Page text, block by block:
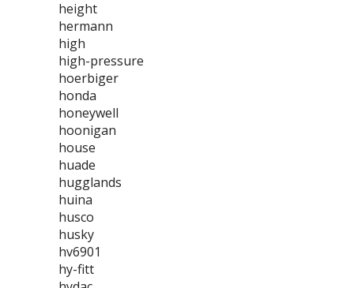
height
hermann
high
high-pressure
hoerbiger
honda
honeywell
hoonigan
house
huade
hugglands
huina
husco
husky
hv6901
hy-fitt